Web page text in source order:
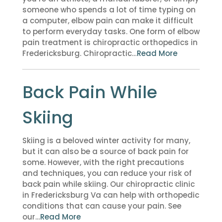
someone who spends a lot of time typing on
a computer, elbow pain can make it difficult
to perform everyday tasks. One form of elbow
pain treatment is chiropractic orthopedics in
Fredericksburg. Chiropractic…Read More
Back Pain While
Skiing
Skiing is a beloved winter activity for many,
but it can also be a source of back pain for
some. However, with the right precautions
and techniques, you can reduce your risk of
back pain while skiing. Our chiropractic clinic
in Fredericksburg Va can help with orthopedic
conditions that can cause your pain. See
our…Read More